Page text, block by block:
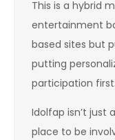
This is a hybrid
entertainment
based sites but
putting
participation first.
Idolfap isn’t just
place to be